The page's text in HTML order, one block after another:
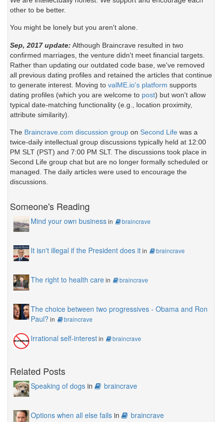
other to be better.
You might be lonely but you aren't alone.
Sep, 2017 update: Although Braincrave resulted in two
confirmed marriages, the venture didn't meet financial targets.
Rather than updating our outdated code base, we've removed
all previous dating profiles and retained the articles that continue
to generate interest. Moving to valME.io's platform supports
dating profiles (which you are welcome to post) but won't allow
typical date-matching functionality (e.g., location proximity,
attribute similarity).
The Braincrave.com discussion group on Second Life was a
twice-daily intellectual group discussions typically held at 12:00
PM SLT (PST) and 7:00 PM SLT. The discussions took place in
Second Life group chat but are no longer formally scheduled or
managed. The daily articles were used to encourage the
discussions.
Someone's Reading
Mind your own businessin braincrave
It isn't illegal if the President does itin braincrave
The right to health carein braincrave
The choice between two progressives - Obama and Ron
Paul? in braincrave
Irrational self-interestin braincrave
Related Posts
Speaking of dogs in braincrave
Options when all else fails in braincrave